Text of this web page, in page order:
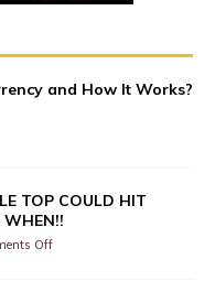
and How It Works?
TOP COULD HIT
WHEN!!
Off